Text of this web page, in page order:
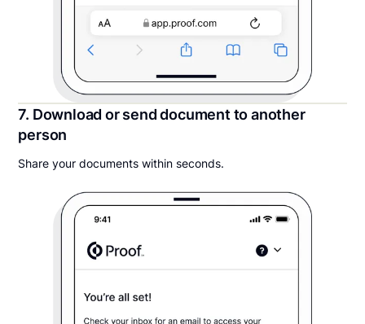
7. Download or send document to another
person
Share your documents within seconds.